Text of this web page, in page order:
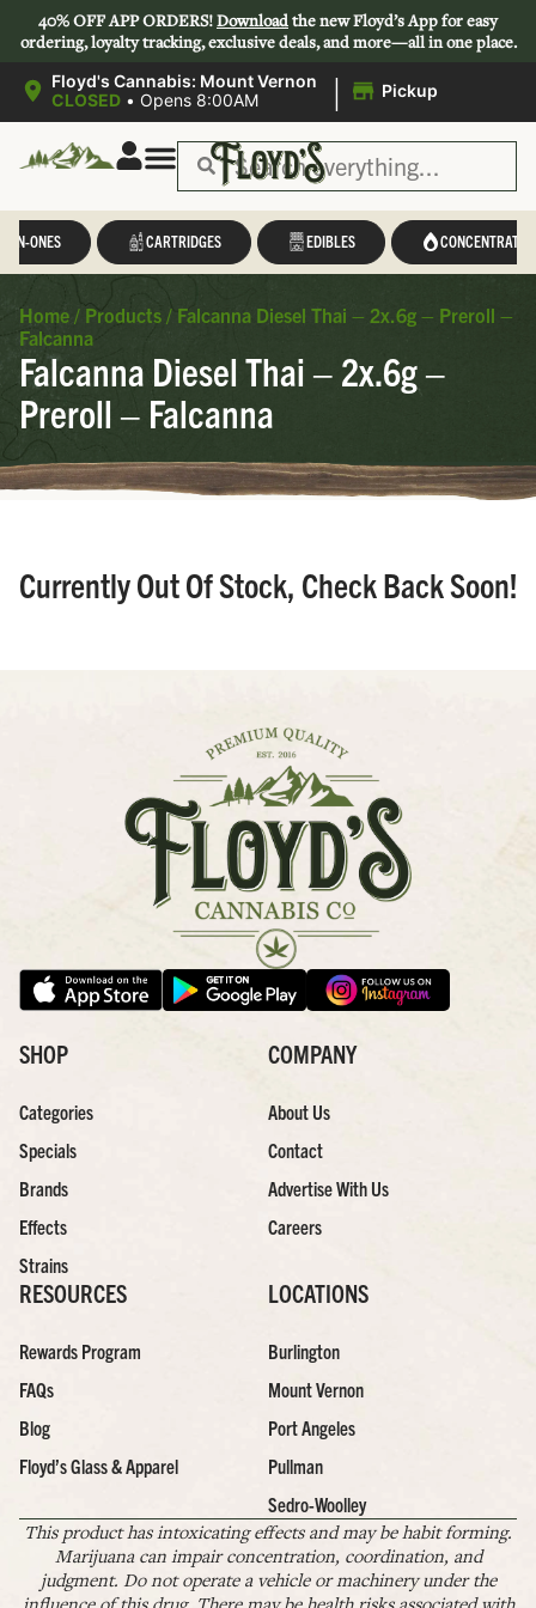
40% OFF APP ORDERS!Downloadthe new Floyd’s App for easy
ordering, loyalty tracking, exclusive deals, and more—all in one place.
Floyd's Cannabis: Mount Vernon
CLOSED • Opens 8:00AM | Pickup
IN-ONES CARTRIDGES EDIBLES CONCENTRATES
Home / Products / Falcanna Diesel Thai – 2x.6g – Preroll –
Falcanna
Falcanna Diesel Thai – 2x.6g –
Preroll – Falcanna
Currently Out Of Stock, Check Back Soon!
SHOP
Categories
Specials
Brands
Effects
Strains
COMPANY
About Us
Contact
Advertise With Us
Careers
RESOURCES
Rewards Program
FAQs
Blog
Floyd’s Glass & Apparel
LOCATIONS
Burlington
Mount Vernon
Port Angeles
Pullman
Sedro-Woolley
This product has intoxicating effects and may be habit forming.
Marijuana can impair concentration, coordination, and
judgment. Do not operate a vehicle or machinery under the